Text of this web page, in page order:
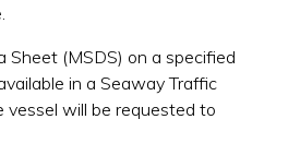
Sheet (MSDS) on a specified
in a Seaway Traffic
vessel will be requested to